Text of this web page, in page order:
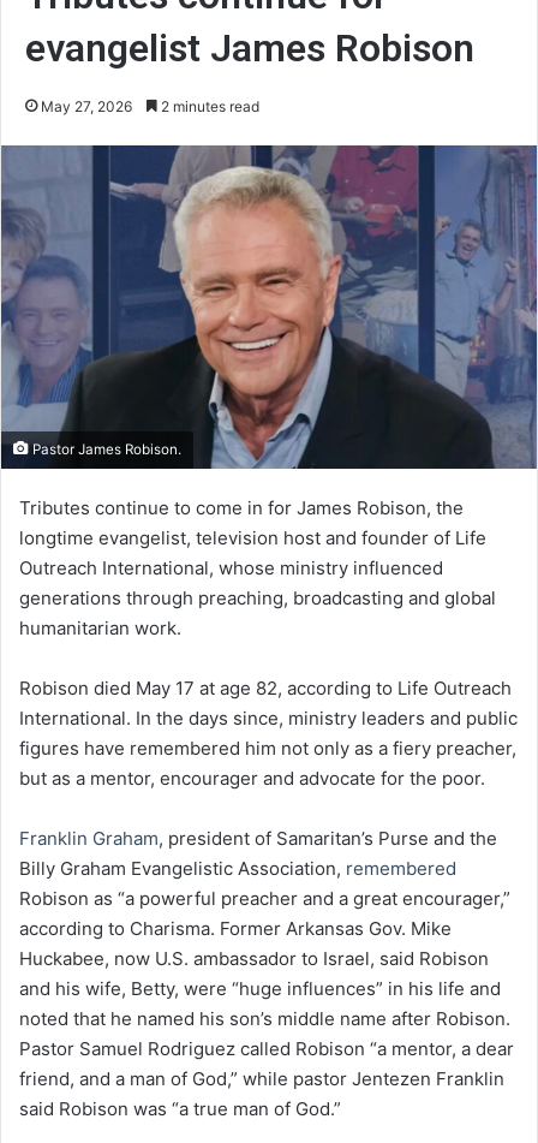
evangelist James Robison
May 27, 2026 2 minutes read
Pastor James Robison.
Tributes continue to come in for James Robison, the
longtime evangelist, television host and founder of Life
Outreach International, whose ministry influenced
generations through preaching, broadcasting and global
humanitarian work.
Robison died May 17 at age 82, according to Life Outreach
International. In the days since, ministry leaders and public
figures have remembered him not only as a fiery preacher,
but as a mentor, encourager and advocate for the poor.
Franklin Graham, president of Samaritan’s Purse and the
Billy Graham Evangelistic Association, remembered
Robison as “a powerful preacher and a great encourager,”
according to Charisma. Former Arkansas Gov. Mike
Huckabee, now U.S. ambassador to Israel, said Robison
and his wife, Betty, were “huge influences” in his life and
noted that he named his son’s middle name after Robison.
Pastor Samuel Rodriguez called Robison “a mentor, a dear
friend, and a man of God,” while pastor Jentezen Franklin
said Robison was “a true man of God.”